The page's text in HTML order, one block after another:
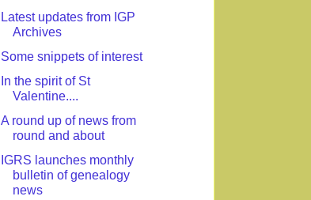
Latest updates from IGP
Archives
Some snippets of interest
In the spirit of St
Valentine....
A round up of news from
round and about
IGRS launches monthly
bulletin of genealogy
news